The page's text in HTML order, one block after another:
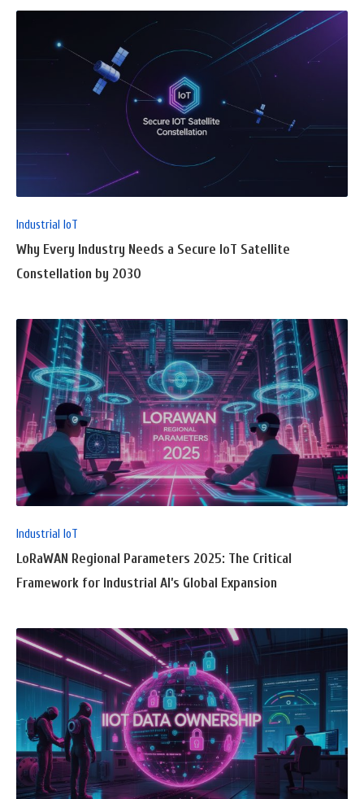
READ
FULL
POST
Industrial IoT
Why Every Industry Needs a Secure IoT Satellite
Constellation by 2030
READ
FULL
POST
Industrial IoT
LoRaWAN Regional Parameters 2025: The Critical
Framework for Industrial AI’s Global Expansion
READ
FULL
POST